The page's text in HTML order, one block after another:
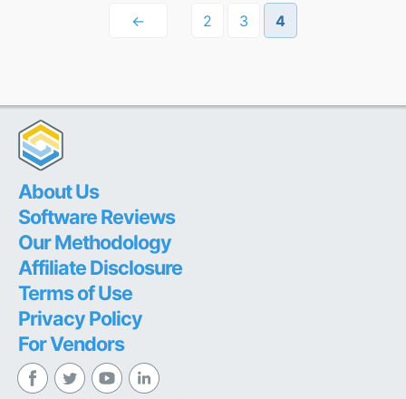
← 2 3 4
About Us
Software Reviews
Our Methodology
Affiliate Disclosure
Terms of Use
Privacy Policy
For Vendors